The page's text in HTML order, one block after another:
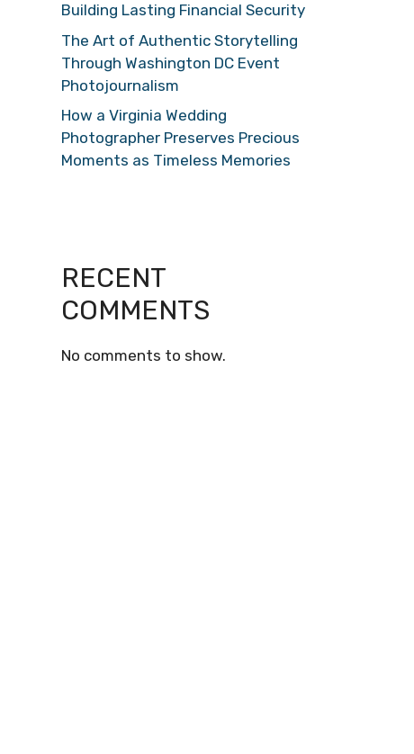
Building Lasting Financial Security
The Art of Authentic Storytelling
Through Washington DC Event
Photojournalism
How a Virginia Wedding
Photographer Preserves Precious
Moments as Timeless Memories
RECENT
COMMENTS
No comments to show.